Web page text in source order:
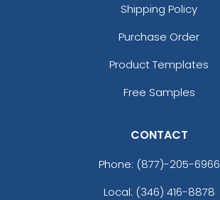
Shipping Policy
Purchase Order
Product Templates
Free Samples
CONTACT
Phone: (877)-205-6966
Local: (346) 416-8878